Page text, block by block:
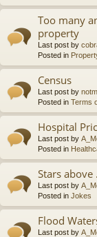
Too many
property
Last post by
Posted in
Census
Last post by
Posted in Terms
Hospital
Last post by
Posted in
Stars above
Last post by
Posted in Jokes
Flood
Last post by